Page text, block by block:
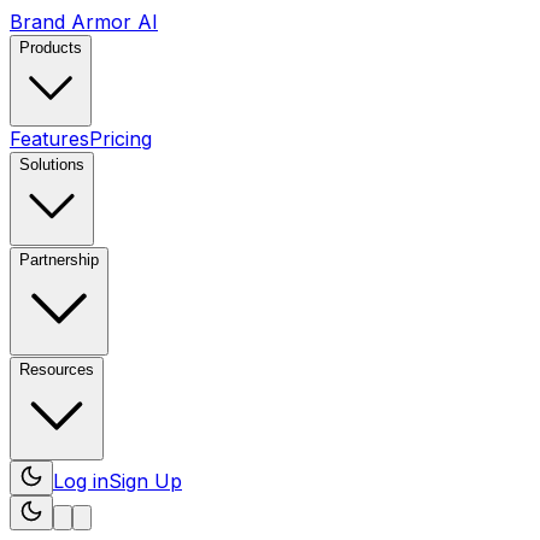
Brand Armor AI
Products
FeaturesPricing
Solutions
Partnership
Resources
Log inSign Up